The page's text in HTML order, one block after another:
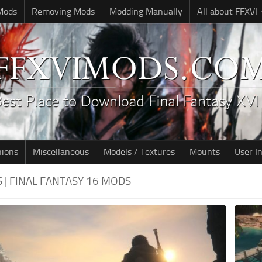
Removing Mods Modding Manually All about FFXVI
Miscellaneous Models / Textures Mounts User
| FINAL FANTASY 16 MODS